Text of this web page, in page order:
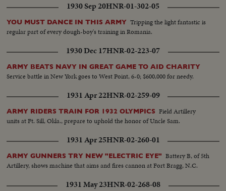
1930 Sep 20HNR-01-302-05
YOU MUST DANCE IN THIS ARMY Tripping the light fantastic is
regular part of every dough-boy's training in Romania.
1930 Dec 17HNR-02-223-07
ARMY BEATS NAVY IN GREAT GAME TO AID CHARITY
Service battle in New York goes to West Point, 6-0; $600,000 for needy.
1931 Apr 22HNR-02-259-09
ARMY RIDERS TRAIN FOR 1932 OLYMPICS Field Artillery
units at Ft. Sill, Okla., prepare to uphold the honor of Uncle Sam.
1931 Apr 25HNR-02-260-01
ARMY GUNNERS TRY NEW "ELECTRIC EYE" Battery B, of 5th
Artillery, shows machine that aims and fires cannon at Fort Bragg, N.C.
1931 May 23HNR-02-268-08